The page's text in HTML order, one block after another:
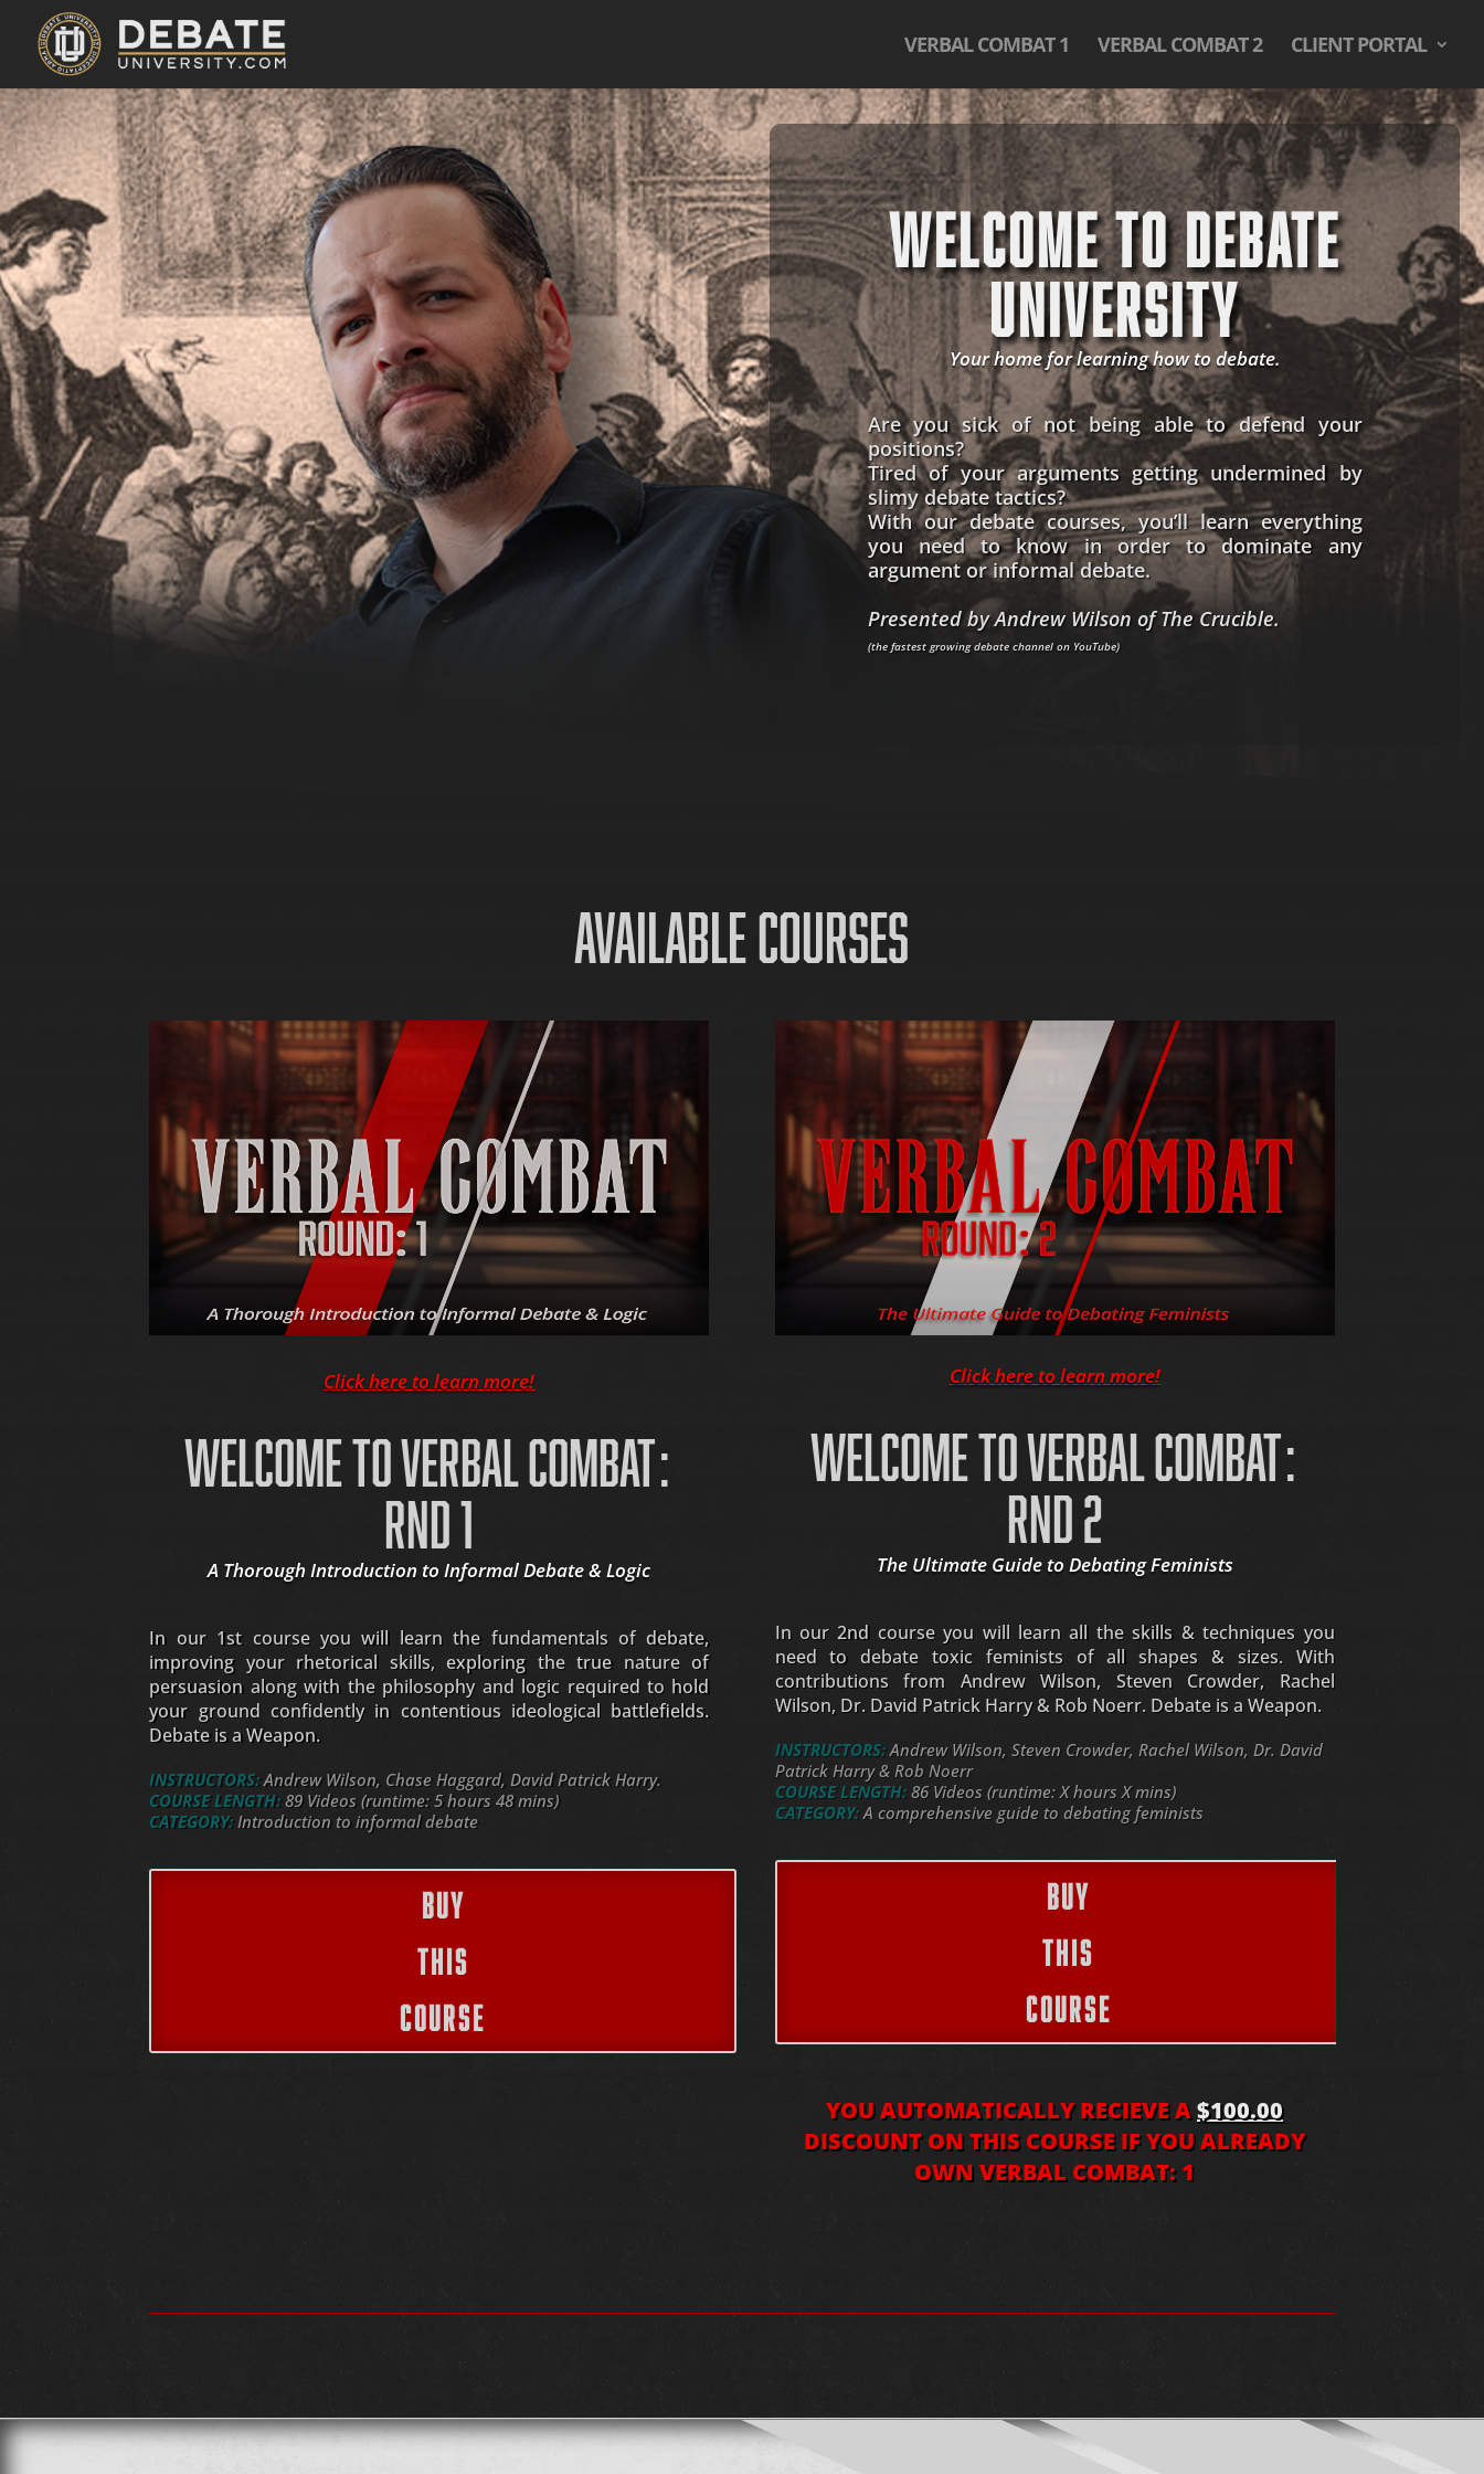
VERBAL COMBAT 1 VERBAL COMBAT 2 CLIENT PORTAL
WELCOME TO DEBATE
UNIVERSITY
Your home for learning how to debate.
Are you sick of not being able to defend your
positions?
Tired of your arguments getting undermined by
slimy debate tactics?
With our debate courses, you’ll learn everything
you need to know in order to dominate any
argument or informal debate.
Presented by Andrew Wilson of The Crucible.
(the fastest growing debate channel on YouTube)
AVAILABLE COURSES
Click here to learn more!
WELCOME TO VERBAL COMBAT:
RND 1
A Thorough Introduction to Informal Debate & Logic
In our 1st course you will learn the fundamentals of debate,
improving your rhetorical skills, exploring the true nature of
persuasion along with the philosophy and logic required to hold
your ground confidently in contentious ideological battlefields.
Debate is a Weapon.
INSTRUCTORS:Andrew Wilson, Chase Haggard, David Patrick Harry.
COURSE LENGTH: 89 Videos (runtime: 5 hours 48 mins)
CATEGORY: Introduction to informal debate
BUY
THIS
COURSE
Click here to learn more!
WELCOME TO VERBAL COMBAT:
RND 2
The Ultimate Guide to Debating Feminists
In our 2nd course you will learn all the skills & techniques you
need to debate toxic feminists of all shapes & sizes. With
contributions from Andrew Wilson, Steven Crowder, Rachel
Wilson, Dr. David Patrick Harry & Rob Noerr. Debate is a Weapon.
INSTRUCTORS:Andrew Wilson, Steven Crowder, Rachel Wilson, Dr. David
Patrick Harry & Rob Noerr
COURSE LENGTH:86 Videos (runtime: X hours X mins)
CATEGORY:A comprehensive guide to debating feminists
BUY
THIS
COURSE
YOU AUTOMATICALLY RECIEVE A$100.00
DISCOUNT ON THIS COURSE IF YOU ALREADY
OWN VERBAL COMBAT: 1